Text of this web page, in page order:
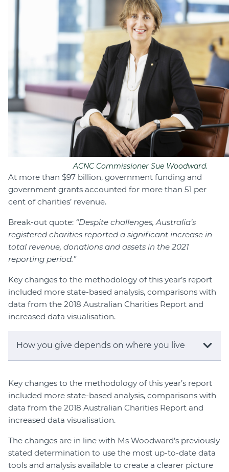
ACNC Commissioner Sue Woodward.
At more than $97 billion, government funding and
government grants accounted for more than 51 per
cent of charities’ revenue.
Break-out quote: “Despite challenges, Australia’s
registered charities reported a significant increase in
total revenue, donations and assets in the 2021
reporting period.”
Key changes to the methodology of this year’s report
included more state-based analysis, comparisons with
data from the 2018 Australian Charities Report and
increased data visualisation.
How you give depends on where you live
Key changes to the methodology of this year’s report
included more state-based analysis, comparisons with
data from the 2018 Australian Charities Report and
increased data visualisation.
The changes are in line with Ms Woodward’s previously
stated determination to use the most up-to-date data
tools and analysis available to create a clearer picture